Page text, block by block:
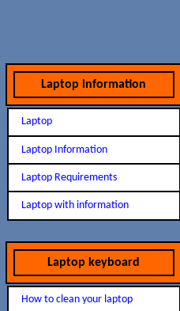
Laptop information
Laptop
Laptop Information
Laptop Requirements
Laptop with information
Laptop keyboard
How to clean your laptop